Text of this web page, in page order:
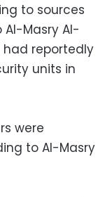
to sources
Al-Masry Al-
had reportedly
units in
were
to Al-Masry